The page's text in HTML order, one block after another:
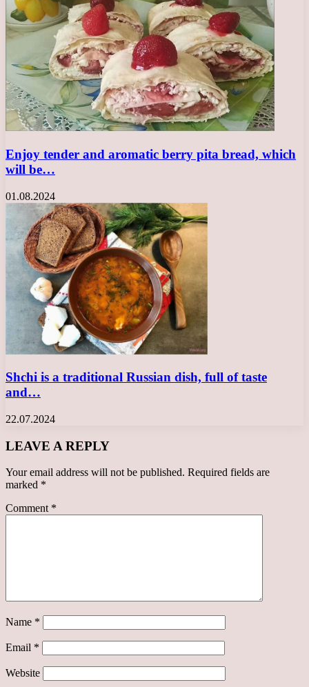
Enjoy tender and aromatic berry pita bread, which
will be…
01.08.2024
Shchi is a traditional Russian dish, full of taste
and…
22.07.2024
LEAVE A REPLY
Your email address will not be published. Required fields are
marked *
Comment *
Name *
Email *
Website